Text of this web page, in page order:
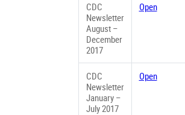
CDC
Newsletter
August –
December
2017
Open
CDC
Newsletter
January –
July 2017
Open